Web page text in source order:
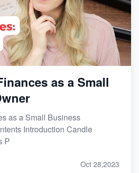
as a Small
as a Small Business
Introduction Candle
P
Oct 28,2023